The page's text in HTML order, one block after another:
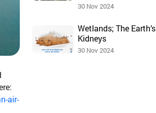
air-
30 Nov 2024
Wetlands; The Earth’s
Kidneys
30 Nov 2024